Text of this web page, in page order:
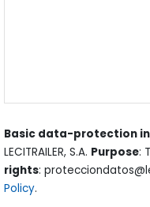
Basic data-protection
LECITRAILER, S.A. Purpose:
rights:
Policy.